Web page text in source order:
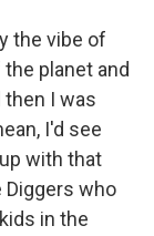
the vibe of
planet and
then I was
I'd see
with that
Diggers who
in the